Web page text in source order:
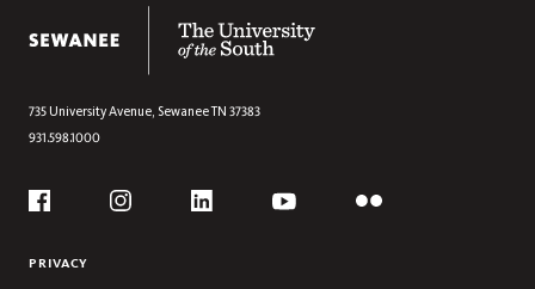
Section
LIVING TWO REALITIES
THE WIZARD OF SWEETENS COVE
A NEW CAMPUS LIVING ROOM
ALL FEATURES
735 University Avenue, SewaneeTN 37383
931.598.1000
Social
PRIVACY